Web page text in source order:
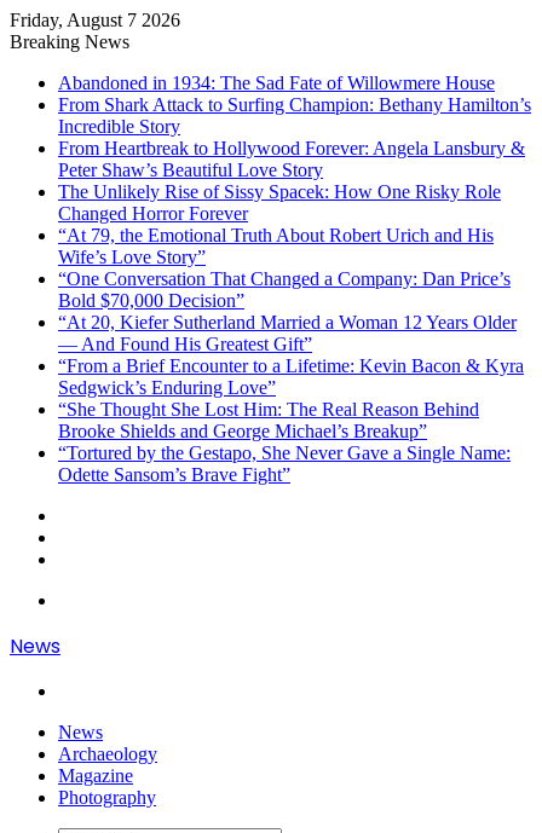
Friday, August 7 2026
Breaking News
Abandoned in 1934: The Sad Fate of Willowmere House
From Shark Attack to Surfing Champion: Bethany Hamilton’s
Incredible Story
From Heartbreak to Hollywood Forever: Angela Lansbury &
Peter Shaw’s Beautiful Love Story
The Unlikely Rise of Sissy Spacek: How One Risky Role
Changed Horror Forever
“At 79, the Emotional Truth About Robert Urich and His
Wife’s Love Story”
“One Conversation That Changed a Company: Dan Price’s
Bold $70,000 Decision”
“At 20, Kiefer Sutherland Married a Woman 12 Years Older
— And Found His Greatest Gift”
“From a Brief Encounter to a Lifetime: Kevin Bacon & Kyra
Sedgwick’s Enduring Love”
“She Thought She Lost Him: The Real Reason Behind
Brooke Shields and George Michael’s Breakup”
“Tortured by the Gestapo, She Never Gave a Single Name:
Odette Sansom’s Brave Fight”
News
News
Archaeology
Magazine
Photography